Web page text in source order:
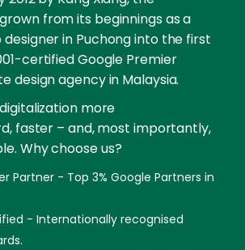
from its beginnings as a
in Puchong into the first
certified Google Premier
design agency in Malaysia.
more
faster – and, most importantly,
Why choose us?
Partner - Top 3% Google Partners in
- Internationally recognised